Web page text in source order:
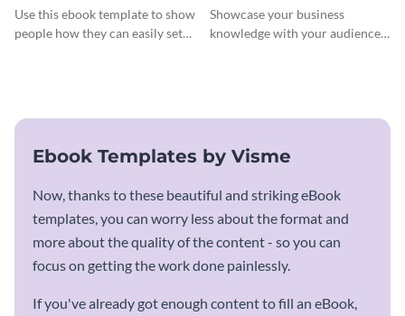
Ebook
Use this ebook template to show
people how they can easily set
Consulting Business Ebook
Modern
Showcase your business
knowledge with your audience
Ebook Templates by Visme
Now, thanks to these beautiful and striking eBook
templates, you can worry less about the format and
more about the quality of the content - so you can
focus on getting the work done painlessly.
If you've already got enough content to fill an eBook,